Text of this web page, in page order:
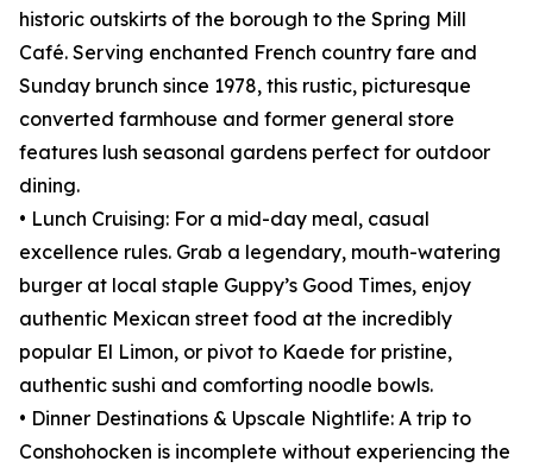
historic outskirts of the borough to the Spring Mill
Café. Serving enchanted French country fare and
Sunday brunch since 1978, this rustic, picturesque
converted farmhouse and former general store
features lush seasonal gardens perfect for outdoor
dining.
• Lunch Cruising: For a mid-day meal, casual
excellence rules. Grab a legendary, mouth-watering
burger at local staple Guppy’s Good Times, enjoy
authentic Mexican street food at the incredibly
popular El Limon, or pivot to Kaede for pristine,
authentic sushi and comforting noodle bowls.
• Dinner Destinations & Upscale Nightlife: A trip to
Conshohocken is incomplete without experiencing the